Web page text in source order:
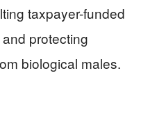
taxpayer-funded
protecting
biological males.